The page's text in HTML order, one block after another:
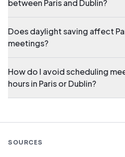
between Paris and Dublin?
Does daylight saving affect
meetings?
How do I avoid scheduling
hours in Paris or Dublin?
SOURCES